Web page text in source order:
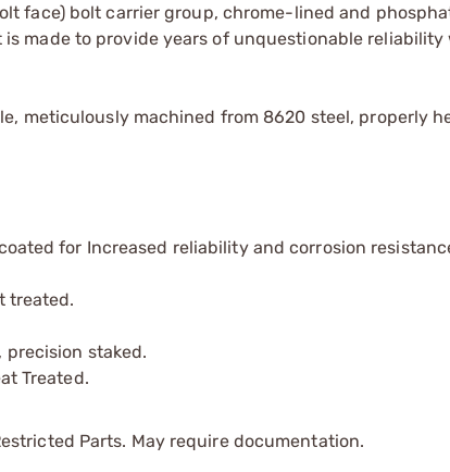
face) bolt carrier group, chrome-lined and
is made to provide years of unquestionable
meticulously machined from 8620 steel, properly
for Increased reliability and corrosion
treated.
precision staked.
Treated.
Parts. May require documentation.